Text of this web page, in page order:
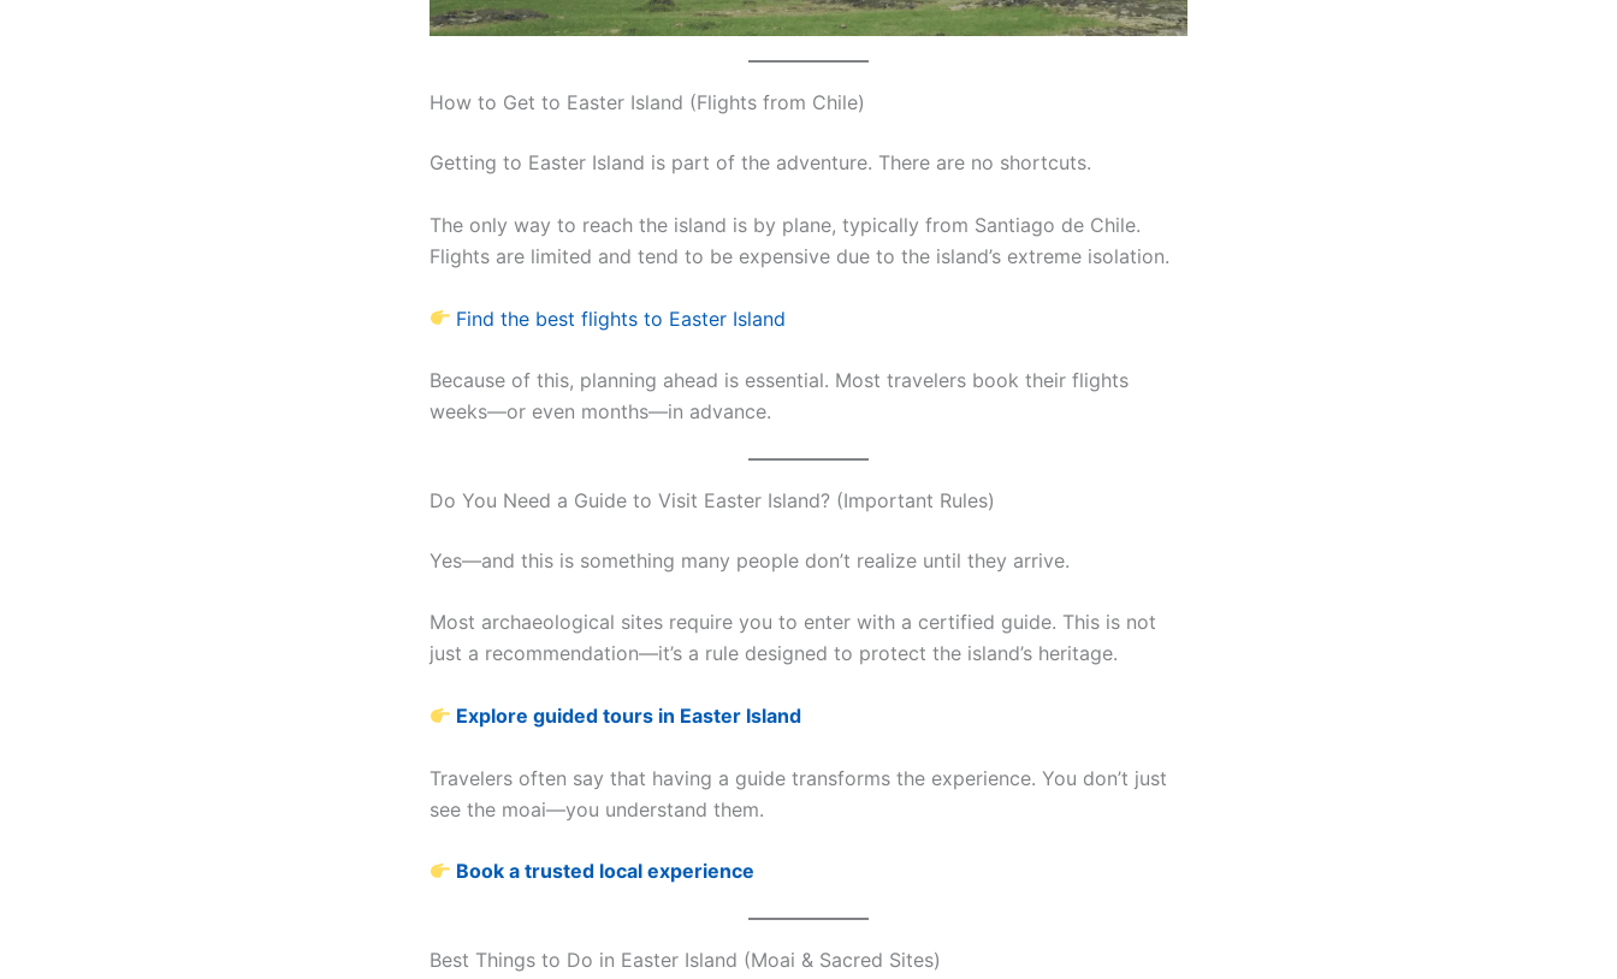
How to Get to Easter Island (Flights from Chile)
Getting to Easter Island is part of the adventure. There are no shortcuts.
The only way to reach the island is by plane, typically from Santiago de Chile.
Flights are limited and tend to be expensive due to the island’s extreme isolation.
Find the best flights to Easter Island
Because of this, planning ahead is essential. Most travelers book their flights
weeks—or even months—in advance.
Do You Need a Guide to Visit Easter Island? (Important Rules)
Yes—and this is something many people don’t realize until they arrive.
Most archaeological sites require you to enter with a certified guide. This is not
just a recommendation—it’s a rule designed to protect the island’s heritage.
Explore guided tours in Easter Island
Travelers often say that having a guide transforms the experience. You don’t just
see the moai—you understand them.
Book a trusted local experience
Best Things to Do in Easter Island (Moai & Sacred Sites)